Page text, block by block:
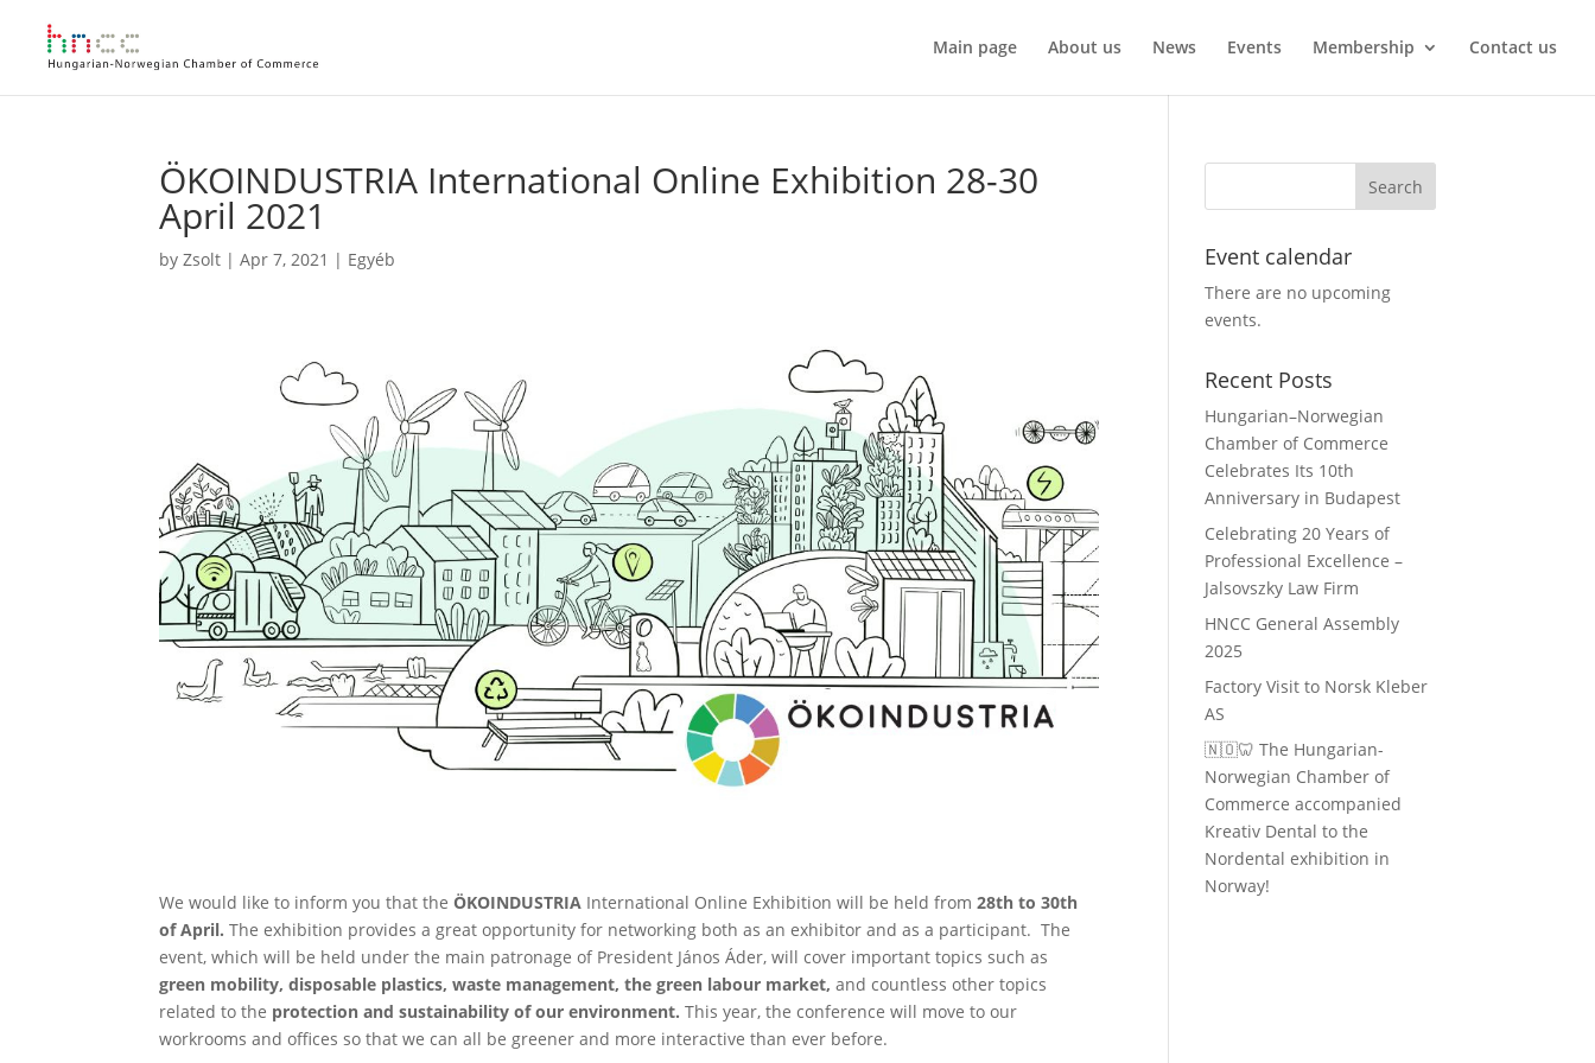
Main page About us News Events Membership Contact us
ÖKOINDUSTRIA International Online Exhibition 28-30
April 2021
byZsolt |Apr 7, 2021 | Egyéb
We would like to inform you that theÖKOINDUSTRIA International Online Exhibition will be held from28th to 30th
of April. The exhibition provides a great opportunity for networking both as an exhibitor and as a participant. The
event, which will be held under the main patronage of President János Áder, will cover important topics such as
green mobility, disposable plastics, waste management, the green labour market,and countless other topics
related to the protection and sustainability of our environment.This year, the conference will move to our
workrooms and offices so that we can all be greener and more interactive than ever before.
Event calendar
There are no upcoming
events.
Recent Posts
Hungarian–Norwegian
Chamber of Commerce
Celebrates Its 10th
Anniversary in Budapest
Celebrating 20 Years of
Professional Excellence –
Jalsovszky Law Firm
HNCC General Assembly
2025
Factory Visit to Norsk Kleber
AS
🇳🇴🦷 The Hungarian-
Norwegian Chamber of
Commerce accompanied
Kreativ Dental to the
Nordental exhibition in
Norway!